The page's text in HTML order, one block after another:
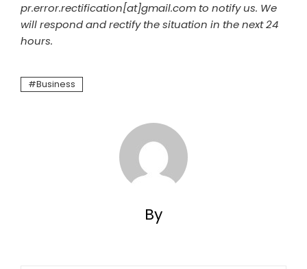
pr.error.rectification[at]gmail.com to notify us. We
will respond and rectify the situation in the next 24
hours.
Business
By